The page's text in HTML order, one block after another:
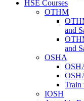
HSE Courses
OTHM
and
and
OSHA
Train
IOSH